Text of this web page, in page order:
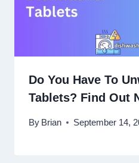
Do You Have To
Tablets? Find Out
By Brian September 14,